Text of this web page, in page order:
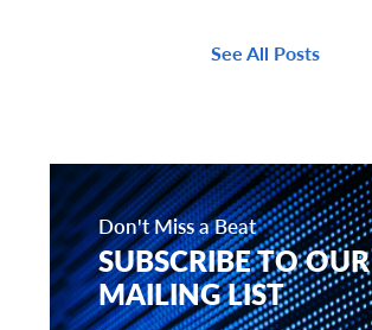
See All Posts
Don't Miss a Beat
SUBSCRIBE TO OUR
MAILING LIST